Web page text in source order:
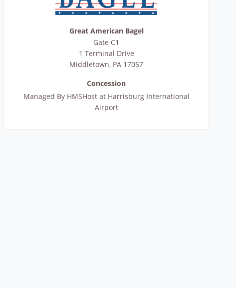
Great American Bagel
Gate C1
1 Terminal Drive
Middletown, PA 17057
Concession
Managed By HMSHost at Harrisburg International
Airport